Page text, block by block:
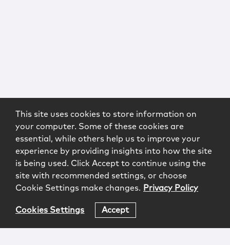
This site uses cookies to store information on
your computer. Some of these cookies are
essential, while others help us to improve your
experience by providing insights into how the site
is being used. Click Accept to continue using the
site with recommended settings, or choose
Cookie Settings make changes. Privacy Policy
Cookies Settings Accept